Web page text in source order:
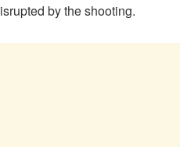
by the shooting.